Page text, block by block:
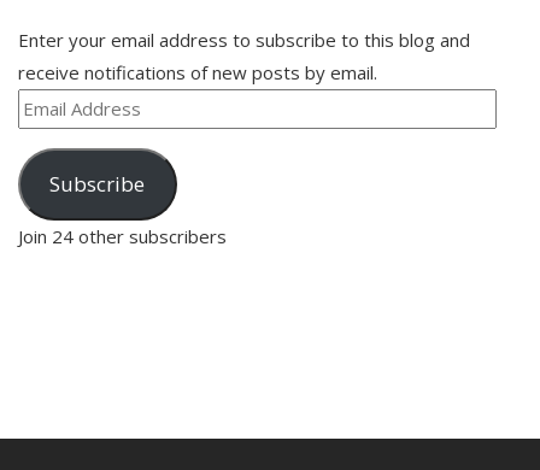
Enter your email address to subscribe to this blog and
receive notifications of new posts by email.
Email
Address
Subscribe
Join 24 other subscribers